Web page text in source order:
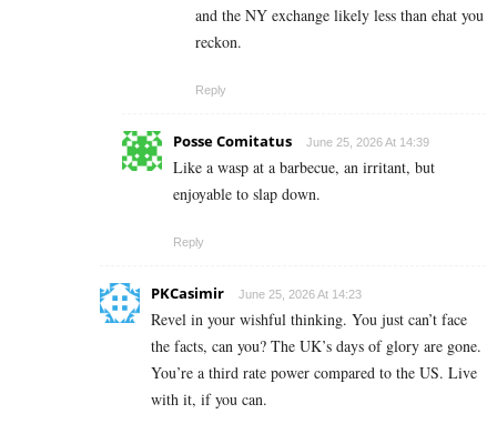
and the NY exchange likely less than ehat you
reckon.
Reply
Posse Comitatus June 25, 2026 At 14:39
Like a wasp at a barbecue, an irritant, but
enjoyable to slap down.
Reply
PKCasimir June 25, 2026 At 14:23
Revel in your wishful thinking. You just can’t face
the facts, can you? The UK’s days of glory are gone.
You’re a third rate power compared to the US. Live
with it, if you can.